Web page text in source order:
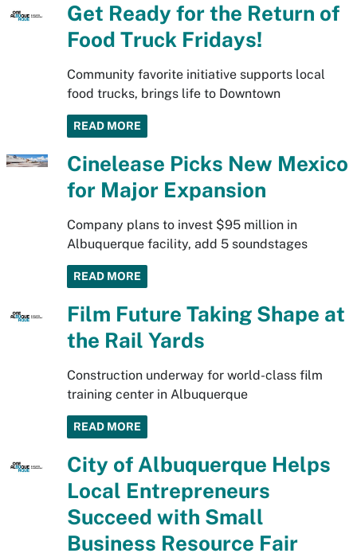
Get Ready for the Return of
Food Truck Fridays!
Community favorite initiative supports local
food trucks, brings life to Downtown
READ MORE
Cinelease Picks New Mexico
for Major Expansion
Company plans to invest $95 million in
Albuquerque facility, add 5 soundstages
READ MORE
Film Future Taking Shape at
the Rail Yards
Construction underway for world-class film
training center in Albuquerque
READ MORE
City of Albuquerque Helps
Local Entrepreneurs
Succeed with Small
Business Resource Fair